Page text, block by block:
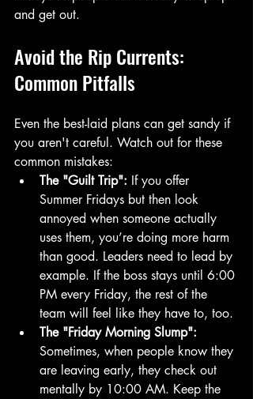
and get out.
Avoid the Rip Currents:
Common Pitfalls
Even the best-laid plans can get sandy if
you aren't careful. Watch out for these
common mistakes:
The "Guilt Trip": If you offer
Summer Fridays but then look
annoyed when someone actually
uses them, you’re doing more harm
than good. Leaders need to lead by
example. If the boss stays until 6:00
PM every Friday, the rest of the
team will feel like they have to, too.
The "Friday Morning Slump":
Sometimes, when people know they
are leaving early, they check out
mentally by 10:00 AM. Keep the